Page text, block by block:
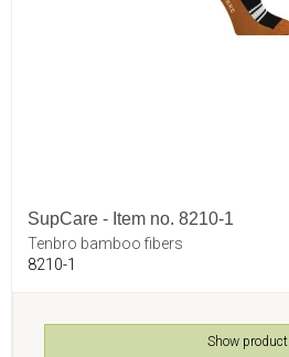
SupCare - Item no. 8210-1
Tenbro bamboo fibers
8210-1
Show product